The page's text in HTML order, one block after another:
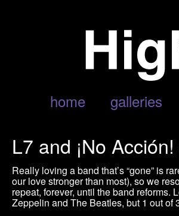
home galleries
L7 and ¡No
Really loving a band that’s “gone” is
our love stronger than most), so we
repeat, forever, until the band reforms.
Zeppelin and The Beatles, but 1 out of